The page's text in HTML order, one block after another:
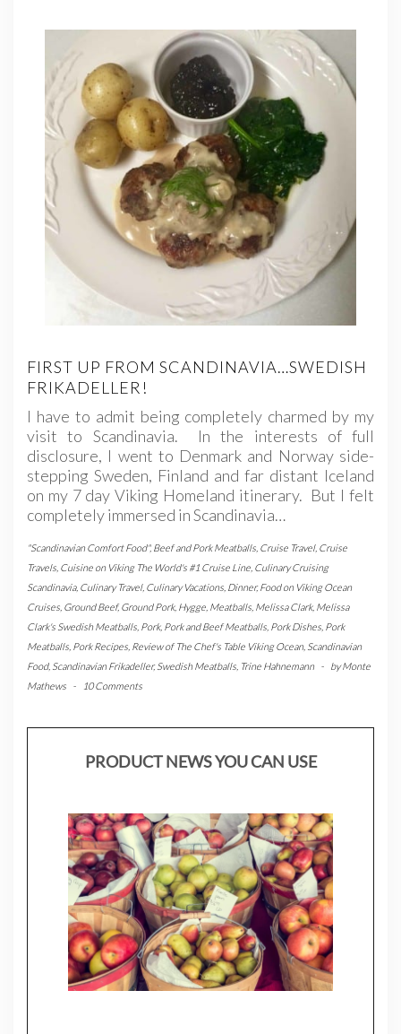
FIRST UP FROM SCANDINAVIA…SWEDISH
FRIKADELLER!
I have to admit being completely charmed by my
visit to Scandinavia. In the interests of full
disclosure, I went to Denmark and Norway side-
stepping Sweden, Finland and far distant Iceland
on my 7 day Viking Homeland itinerary. But I felt
completely immersed in Scandinavia…
"Scandinavian Comfort Food", Beef and Pork Meatballs Cruise Travel, Cruise
Travels Cuisine on Viking The World's #1 Cruise Line Culinary Cruising
Scandinavia, Culinary Travel, Culinary Vacations Dinner,Food on Viking Ocean
Cruises Ground Beef,Ground Pork, Hygge Meatballs Melissa Clark, Melissa
Clark's Swedish Meatballs Pork, Pork and Beef Meatballs Pork Dishes Pork
Meatballs Pork Recipes Review of The Chef's Table Viking Ocean, Scandinavian
Food, Scandinavian Frikadeller, Swedish Meatballs Trine Hahnemann - byMonte
Mathews
- 10 Comments
PRODUCT NEWS YOU CAN USE